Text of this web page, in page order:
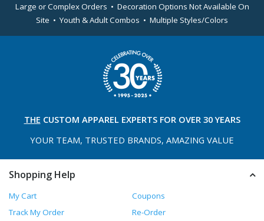
Large or Complex Orders • Decoration Options Not Available On
Site • Youth & Adult Combos • Multiple Styles/Colors
THE CUSTOM APPAREL EXPERTS FOR OVER 30 YEARS
YOUR TEAM, TRUSTED BRANDS, AMAZING VALUE
Shopping Help
My Cart
Coupons
Track My Order
Re-Order